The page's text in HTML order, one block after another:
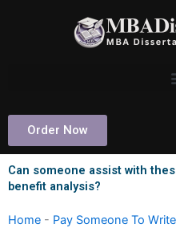
Order Now
Can someone assist with
benefit analysis?
Home - Pay Someone To